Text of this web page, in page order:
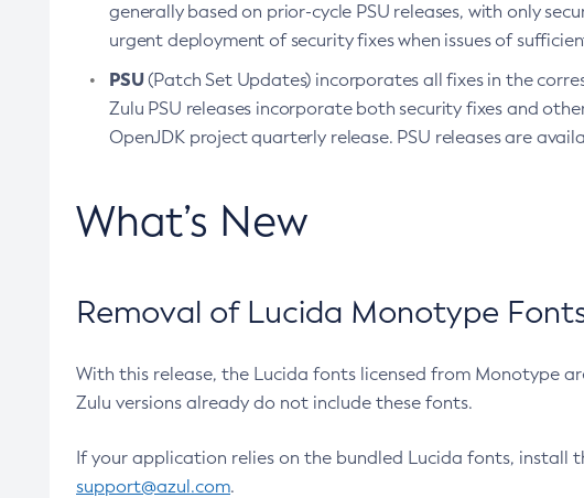
generally based on prior-cycle PSU releases, with only
urgent deployment of security fixes when issues of
PSU(Patch Set Updates) incorporates all fixes in the
Zulu PSU releases incorporate both security fixes and
OpenJDK project quarterly release. PSU releases are
What’s New
Removal of Lucida Monotype
With this release, the Lucida fonts licensed from Monotype
Zulu versions already do not include these fonts.
If your application relies on the bundled Lucida fonts, install
support@azul.com.